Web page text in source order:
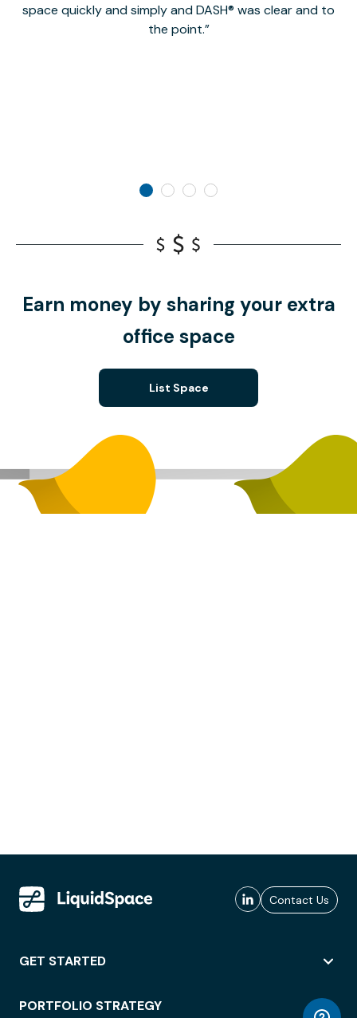
space quickly and simply and DASH® was clear and to
the point.
Earn money by sharing your extra
office space
List Space
Contact Us
GET STARTED
PORTFOLIO STRATEGY